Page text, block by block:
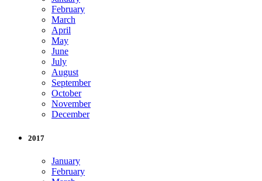
February
March
April
May
June
July
August
September
October
November
December
2017
January
February